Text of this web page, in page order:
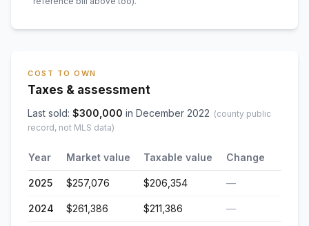
COST TO OWN
Taxes & assessment
Last sold: $300,000 in December 2022 (county public
record, not MLS data)
Year Market value Taxable value Change
2025 $257,076 $206,354 —
2024 $261,386 $211,386 —